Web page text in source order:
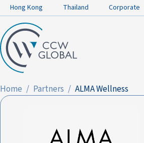
Hong Kong Thailand Corporate
Home Partners ALMA Wellness